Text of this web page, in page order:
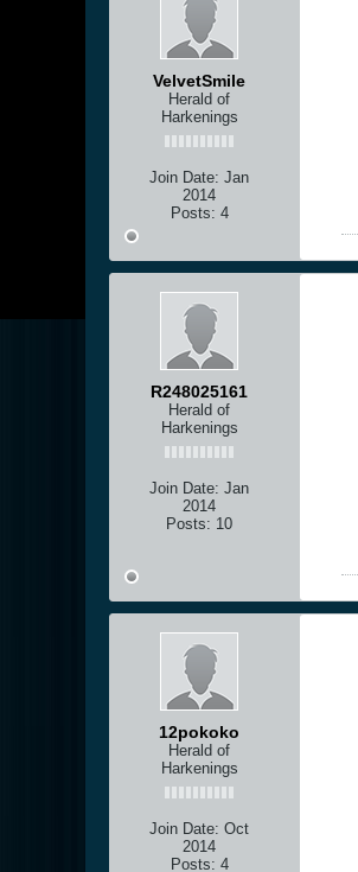
VelvetSmile
Herald of
Harkenings
Join Date: Jan
2014
Posts: 4
R248025161
Herald of
Harkenings
Join Date: Jan
2014
Posts: 10
12pokoko
Herald of
Harkenings
Join Date: Oct
2014
Posts: 4